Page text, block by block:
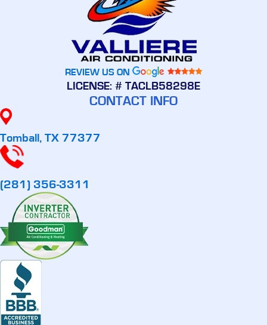
REVIEW US ON
LICENSE: # TACLB58298E
CONTACT INFO
Tomball, TX 77377
(281) 356-3311